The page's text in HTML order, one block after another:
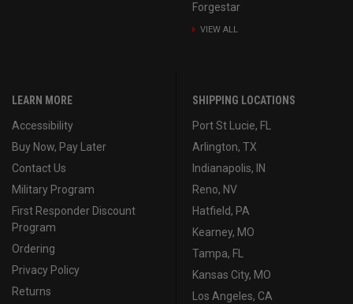
Forgestar
VIEW ALL
LEARN MORE
Accessibility
Buy Now, Pay Later
Contact Us
Military Program
First Responder Discount
Program
Ordering
Privacy Policy
Returns
SHIPPING LOCATIONS
Port St Lucie, FL
Arlington, TX
Indianapolis, IN
Reno, NV
Hatfield, PA
Kearney, MO
Tampa, FL
Kansas City, MO
Los Angeles, CA